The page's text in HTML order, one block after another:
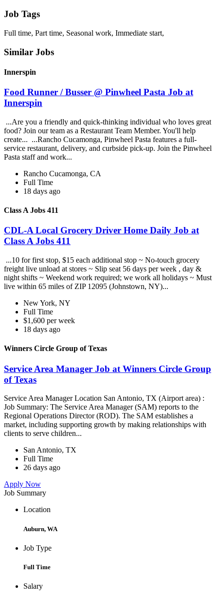
Job Tags
Full time, Part time, Seasonal work, Immediate start,
Similar Jobs
Innerspin
Food Runner / Busser @ Pinwheel Pasta Job at
Innerspin
...Are you a friendly and quick-thinking individual who loves great
food? Join our team as a Restaurant Team Member. You'll help
create... ...Rancho Cucamonga, Pinwheel Pasta features a full-
service restaurant, delivery, and curbside pick-up. Join the Pinwheel
Pasta staff and work...
Rancho Cucamonga, CA
Full Time
18 days ago
Class A Jobs 411
CDL-A Local Grocery Driver Home Daily Job at
Class A Jobs 411
...10 for first stop, $15 each additional stop ~ No-touch grocery
freight live unload at stores ~ Slip seat 56 days per week , day &
night shifts ~ Weekend work required; we work all holidays ~ Must
live within 65 miles of ZIP 12095 (Johnstown, NY)...
New York, NY
Full Time
$1,600 per week
18 days ago
Winners Circle Group of Texas
Service Area Manager Job at Winners Circle Group
of Texas
Service Area Manager Location San Antonio, TX (Airport area) :
Job Summary: The Service Area Manager (SAM) reports to the
Regional Operations Director (ROD). The SAM establishes a
market, including supporting growth by making relationships with
clients to serve children...
San Antonio, TX
Full Time
26 days ago
Apply Now
Job Summary
Location
Auburn, WA
Job Type
Full Time
Salary